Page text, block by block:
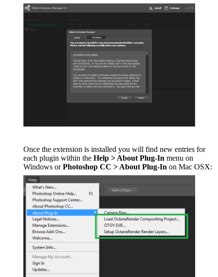
Once the extension is installed you will find new entries for
each plugin within the Help > About Plug-In menu on
Windows orPhotoshop CC > About Plug-In on Mac OSX: